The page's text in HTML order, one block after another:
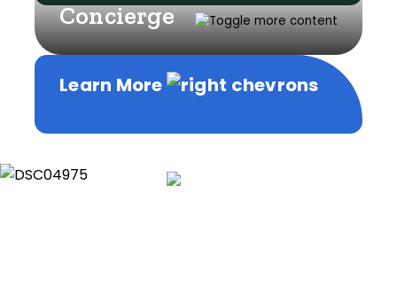
Learn More
Concierge
Learn More